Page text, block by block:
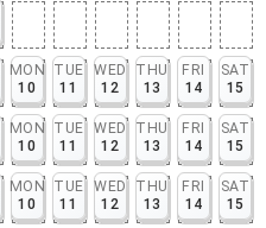
MON
10
TUE
11
WED
12
THU
13
FRI
14
SAT
15
MON
10
TUE
11
WED
12
THU
13
FRI
14
SAT
15
MON
10
TUE
11
WED
12
THU
13
FRI
14
SAT
15